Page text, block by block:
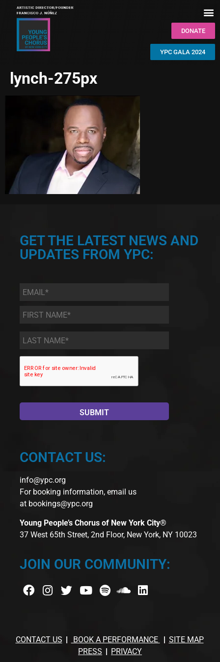
DONATE
YPC GALA 2024
lynch-275px
GET THE LATEST NEWS AND
UPDATES FROM YPC:
Email *
First
Name
*
Last
Name *
CONTACT US:
info@ypc.org
For booking information, email us
at bookings@ypc.org
Young People’s Chorus of New York City®
37 West 65th Street, 2nd Floor, New York, NY 10023
JOIN OUR COMMUNITY:
CONTACT US BOOK A PERFORMANCE
SITE MAP
PRESS
PRIVACY